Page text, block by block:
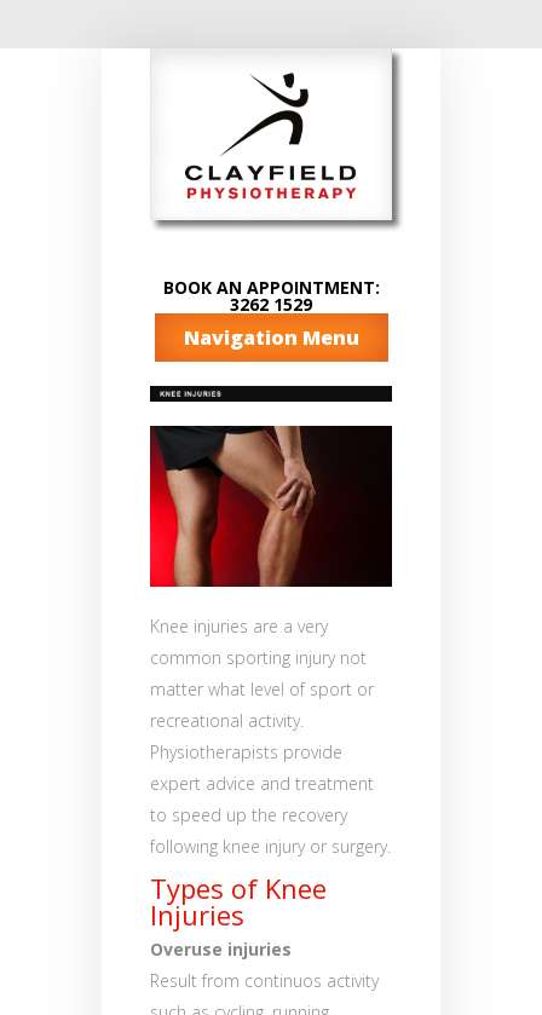
BOOK AN APPOINTMENT:
3262 1529
Navigation Menu
Knee injuries are a very
common sporting injury not
matter what level of sport or
recreational activity.
Physiotherapists provide
expert advice and treatment
to speed up the recovery
following knee injury or surgery.
Types of Knee
Injuries
Overuse injuries
Result from continuos activity